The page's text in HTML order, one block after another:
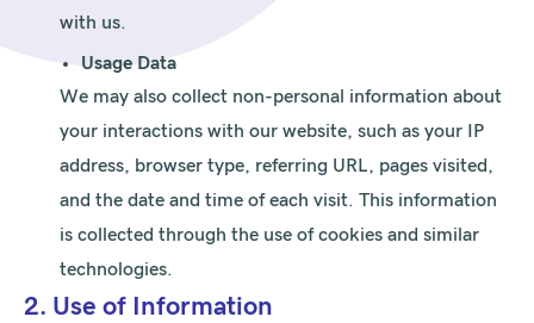
with us.
Usage Data
We may also collect non-personal information about
your interactions with our website, such as your IP
address, browser type, referring URL, pages visited,
and the date and time of each visit. This information
is collected through the use of cookies and similar
technologies.
2. Use of Information